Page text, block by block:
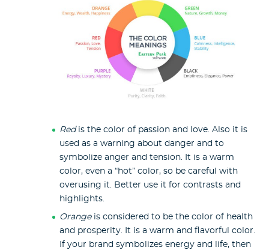
Redis the color of passion and love. Also it is
used as a warning about danger and to
symbolize anger and tension. It is a warm
color, even a “hot” color, so be careful with
overusing it. Better use it for contrasts and
highlights.
Orangeis considered to be the color of health
and prosperity. It is a warm and flavorful color.
If your brand symbolizes energy and life, then